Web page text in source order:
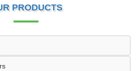
PRODUCTS